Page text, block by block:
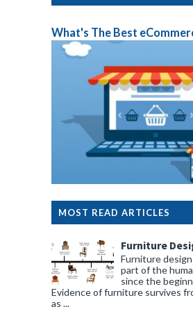
What's The Best
MOST READ ARTICLES
Furniture
Furniture
part of the
since the
Evidence of furniture survives
as ...